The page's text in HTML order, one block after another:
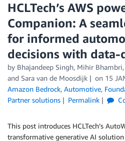
HCLTech’s AWS
Companion: A
for informed
decisions with data-
by Bhajandeep Singh, Mihir Bhambri,
and Sara van de Moosdijk on 15
Amazon Bedrock, Automotive,
Partner solutions
Permalink
This post introduces HCLTech’s
transformative generative AI